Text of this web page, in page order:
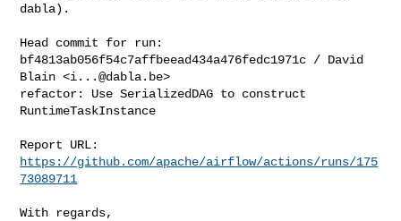
dabla).
Head commit for run:
bf4813ab056f54c7affbeead434a476fedc1971c / David
Blain <i...@dabla.be>
refactor: Use SerializedDAG to construct
RuntimeTaskInstance
https://github.com/apache/airflow/actions/runs/175
73089711
With regards,